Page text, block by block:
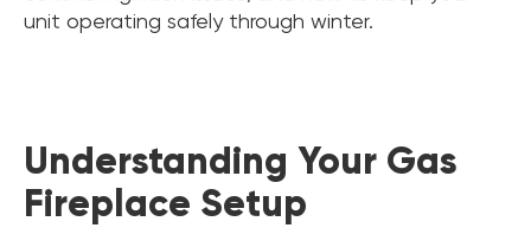
unit operating safely through winter.
Understanding Your Gas
Fireplace Setup